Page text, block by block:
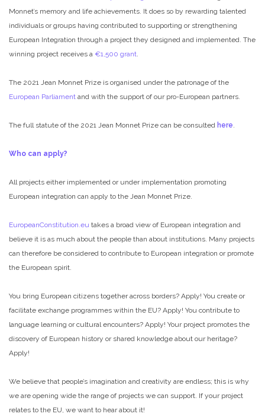
Monnet’s memory and life achievements. It does so by rewarding talented
individuals or groups having contributed to supporting or strengthening
European Integration through a project they designed and implemented. The
winning project receives a €1,500 grant
The 2021 Jean Monnet Prize is organised under the patronage of the
European Parliament and with the support of our pro-European partners.
The full statute of the 2021 Jean Monnet Prize can be consulted here
Who can apply?
All projects either implemented or under implementation promoting
European integration can apply to the Jean Monnet Prize.
EuropeanConstitution.eu takes a broad view of European integration and
believe it is as much about the people than about institutions. Many projects
can therefore be considered to contribute to European integration or promote
the European spirit.
You bring European citizens together across borders? Apply! You create or
facilitate exchange programmes within the EU? Apply! You contribute to
language learning or cultural encounters? Apply! Your project promotes the
discovery of European history or shared knowledge about our heritage?
Apply!
We believe that people’s imagination and creativity are endless; this is why
we are opening wide the range of projects we can support. If your project
relates to the EU, we want to hear about it!